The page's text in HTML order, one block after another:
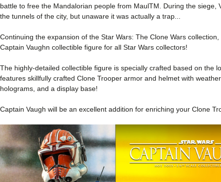
battle to free the Mandalorian people from MaulTM. During the
the tunnels of the city, but unaware it was actually a trap...
Continuing the expansion of the Star Wars: The Clone Wars
Captain Vaughn collectible figure for all Star Wars collectors!
The highly-detailed collectible figure is specially crafted based on the
features skillfully crafted Clone Trooper armor and helmet with
holograms, and a display base!
Captain Vaugh will be an excellent addition for enriching your Clone